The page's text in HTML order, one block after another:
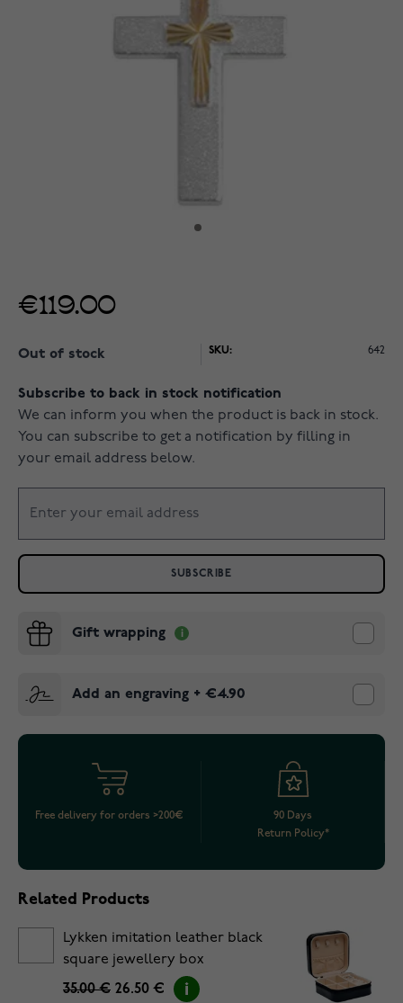
€119.00
Out of stock SKU: 642
Subscribe to back in stock notification
We can inform you when the product is back in stock.
You can subscribe to get a notification by filling in
your email address below.
SUBSCRIBE
Gift wrapping
Add an engraving + €4.90
Free delivery for orders >200€
90 Days
Return Policy*
Related Products
Lykken imitation leather black
square jewellery box
35.00 € 26.50 €